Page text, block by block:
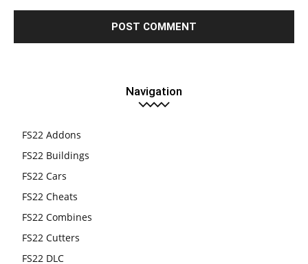
Navigation
FS22 Addons
FS22 Buildings
FS22 Cars
FS22 Cheats
FS22 Combines
FS22 Cutters
FS22 DLC